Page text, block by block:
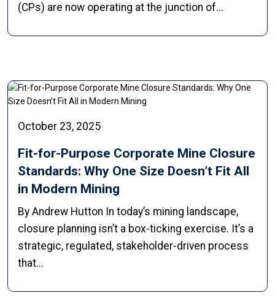
(CPs) are now operating at the junction of...
October 23, 2025
Fit-for-Purpose Corporate Mine Closure
Standards: Why One Size Doesn’t Fit All
in Modern Mining
By Andrew Hutton In today’s mining landscape,
closure planning isn’t a box-ticking exercise. It’s a
strategic, regulated, stakeholder-driven process
that...